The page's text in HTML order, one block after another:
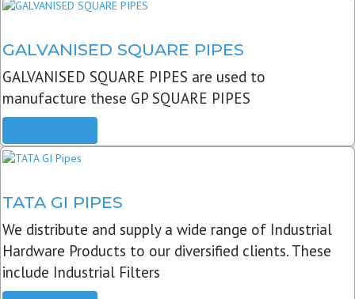
GALVANISED SQUARE PIPES
GALVANISED SQUARE PIPES are used to
manufacture these GP SQUARE PIPES
TATA GI PIPES
We distribute and supply a wide range of Industrial
Hardware Products to our diversified clients. These
include Industrial Filters